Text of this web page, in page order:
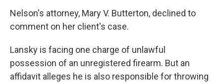
Nelson's attorney, Mary V. Butterton, declined to
comment on her client's case.
Lansky is facing one charge of unlawful
possession of an unregistered firearm. But an
affidavit alleges he is also responsible for throwing